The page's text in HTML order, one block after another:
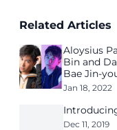
Related Articles
Aloysius
Bin and
Bae Jin-
Jan 18, 2022
Dec 11, 2019